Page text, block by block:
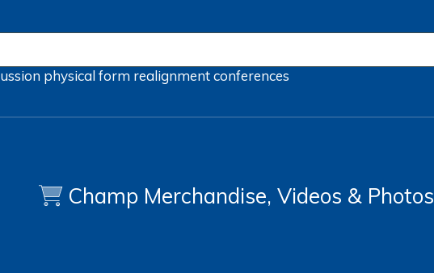
physical form realignmentconferences
Champ Merchandise, Videos & Photos